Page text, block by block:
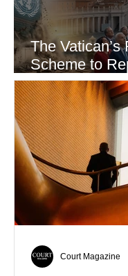
The Vatican’s
Scheme to
as the
Truth
Court Magazine